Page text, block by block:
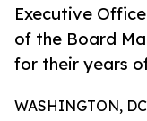
Executive
of the Board
for their years
WASHINGTON,